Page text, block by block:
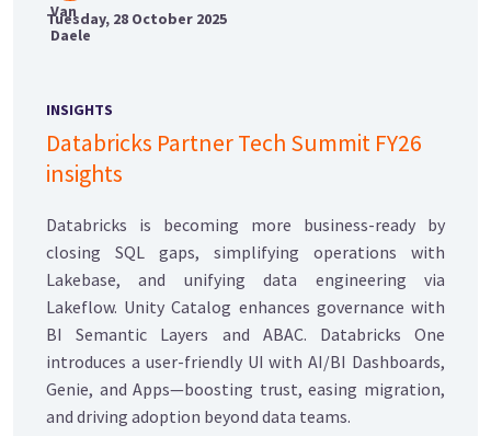
Tuesday, 28 October 2025
INSIGHTS
Databricks Partner Tech Summit FY26
insights
Databricks is becoming more business-ready by
closing SQL gaps, simplifying operations with
Lakebase, and unifying data engineering via
Lakeflow. Unity Catalog enhances governance with
BI Semantic Layers and ABAC. Databricks One
introduces a user-friendly UI with AI/BI Dashboards,
Genie, and Apps—boosting trust, easing migration,
and driving adoption beyond data teams.